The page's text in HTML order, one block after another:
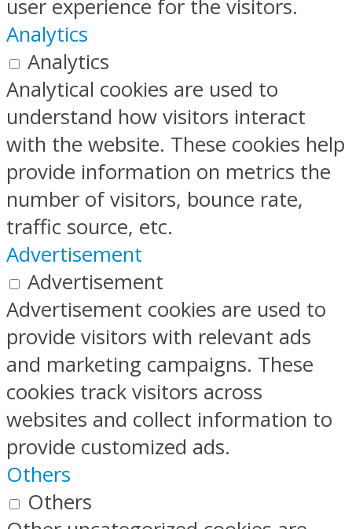
user experience for the visitors.
Analytics
Analytics
Analytical cookies are used to
understand how visitors interact
with the website. These cookies help
provide information on metrics the
number of visitors, bounce rate,
traffic source, etc.
Advertisement
Advertisement
Advertisement cookies are used to
provide visitors with relevant ads
and marketing campaigns. These
cookies track visitors across
websites and collect information to
provide customized ads.
Others
Others